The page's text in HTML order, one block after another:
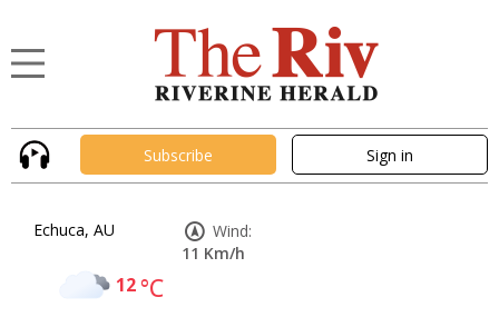
Subscribe Sign in
Echuca, AU
12°C
Wind:
11 Km/h